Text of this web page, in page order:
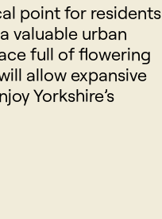
point for residents
valuable urban
full of flowering
allow expansive
Yorkshire’s